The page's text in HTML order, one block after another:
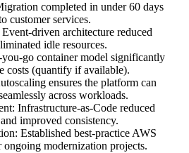
completed in under 60 days
customer services.
driven architecture reduced
idle resources.
you-go container model significantly
costs (quantify if available).
ensures the platform can
across workloads.
Infrastructure-as-Code reduced
improved consistency.
Established best-practice AWS
ongoing modernization projects.